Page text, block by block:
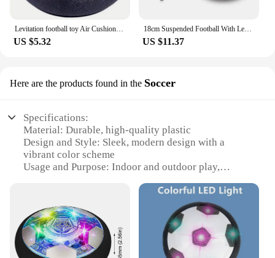
US $5.32
18cm Suspended Football With Led Light Hovering Electric Flashing Children's Indoor Game Mini Sports Ball Gifts Toys
US $11.37
Here are the products found in the Soccer
Specifications:
Material: Durable, high-quality plastic
Design and Style: Sleek, modern design with a
vibrant color scheme
Usage and Purpose: Indoor and outdoor play,
Performance and Property: Advanced hover
technology for dynamic play
Parts and Accessories: Comes with a user-friendly
remote control
Applicable People: Ideal for children aged 6 and
above